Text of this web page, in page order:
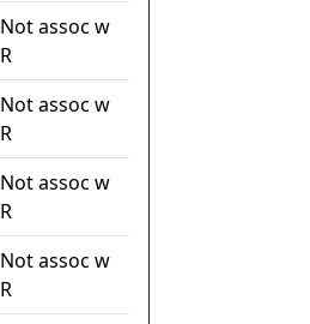
Not assoc w
R
Not assoc w
R
Not assoc w
R
Not assoc w
R